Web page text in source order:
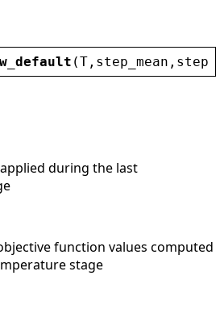
(T , step_mean ,
during the last
function values computed
stage